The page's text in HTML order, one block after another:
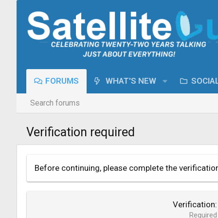
FORUMS WHAT'S NEW
Search forums
Verification required
Before continuing, please complete the
Verification
Required